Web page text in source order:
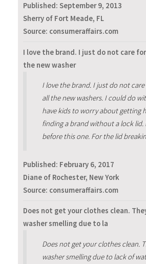
Published: September 9, 2013
Sherry of Fort Meade, FL
Source: consumeraffairs.com
I love the brand. I just do not care
the new washer
I love the brand. I just do not
all the new washers. I could do
have kids to worry about getting
finding a brand without a lock lid.
before this one. For the lid
Published: February 6, 2017
Diane of Rochester, New York
Source: consumeraffairs.com
Does not get your clothes clean.
washer smelling due to la
Does not get your clothes clean.
washer smelling due to lack of